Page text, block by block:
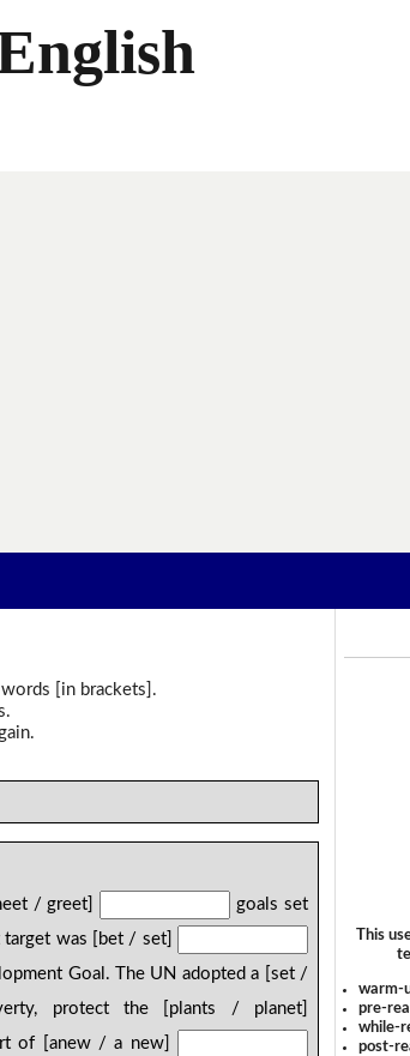
[in brackets].
/ greet]
goals set
was [bet / set]
Goal. The UN adopted a [set /
protect the [plants / planet]
of [anew / a new]
This
warm-
pre-
while-
post-